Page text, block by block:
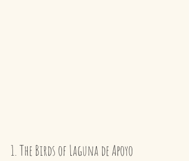
1. The Birds of Laguna de Apoyo